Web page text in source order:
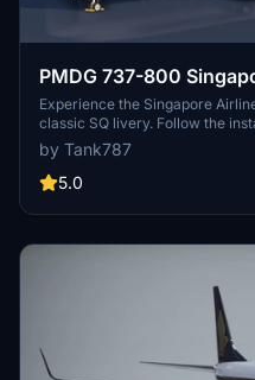
PMDG 737-800
Experience the Singapore
classic SQ livery. Follow the
seamless setup. Stay updated
creators social media profiles.
do not modify or distribute
by Tank787
5.0